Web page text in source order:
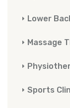
Lower
Massage
Sports